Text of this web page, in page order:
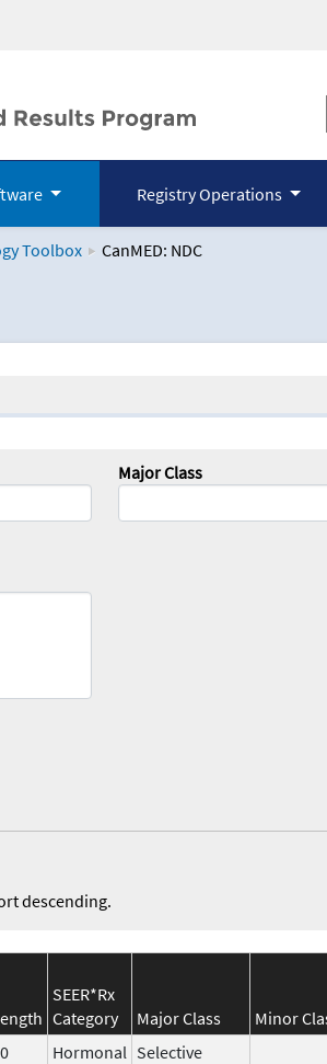
Registry Operations
Toolbox CanMED: NDC
Major Class
descending.
SEER*Rx
Category
Major Class Minor
Hormonal Selective